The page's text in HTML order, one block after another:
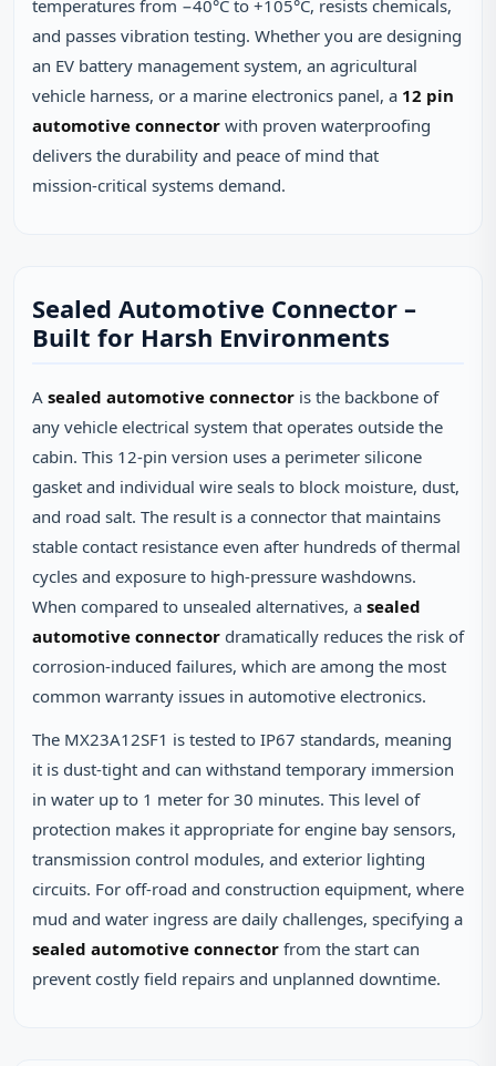
temperatures from −40°C to +105°C, resists chemicals,
and passes vibration testing. Whether you are designing
an EV battery management system, an agricultural
vehicle harness, or a marine electronics panel, a 12 pin
automotive connector with proven waterproofing
delivers the durability and peace of mind that
mission‑critical systems demand.
Sealed Automotive Connector –
Built for Harsh Environments
A sealed automotive connector is the backbone of
any vehicle electrical system that operates outside the
cabin. This 12‑pin version uses a perimeter silicone
gasket and individual wire seals to block moisture, dust,
and road salt. The result is a connector that maintains
stable contact resistance even after hundreds of thermal
cycles and exposure to high‑pressure washdowns.
When compared to unsealed alternatives, a sealed
automotive connector dramatically reduces the risk of
corrosion‑induced failures, which are among the most
common warranty issues in automotive electronics.
The MX23A12SF1 is tested to IP67 standards, meaning
it is dust‑tight and can withstand temporary immersion
in water up to 1 meter for 30 minutes. This level of
protection makes it appropriate for engine bay sensors,
transmission control modules, and exterior lighting
circuits. For off‑road and construction equipment, where
mud and water ingress are daily challenges, specifying a
sealed automotive connector from the start can
prevent costly field repairs and unplanned downtime.